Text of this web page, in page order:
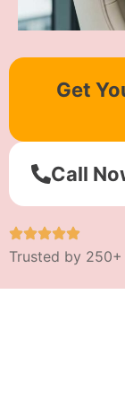
Get
Call
Trusted by 250+